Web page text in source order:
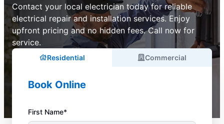
Contact your local electrician today for reliable
electrical repair and installation services. Enjoy
upfront pricing and no hidden fees. Call now for
service.
Residential Commercial
Book Online
First Name*